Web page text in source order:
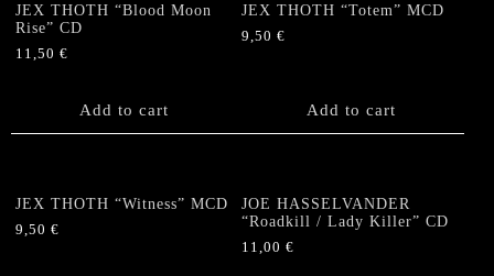
JEX THOTH “Blood Moon
Rise” CD
11,50 €
Add to cart
JEX THOTH “Totem” MCD
9,50€
Add to cart
JEX THOTH “Witness” MCD
9,50 €
JOE HASSELVANDER
“Roadkill / Lady Killer” CD
11,00€